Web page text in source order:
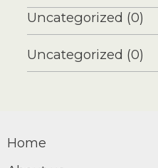
Uncategorized (0)
Uncategorized (0)
Home